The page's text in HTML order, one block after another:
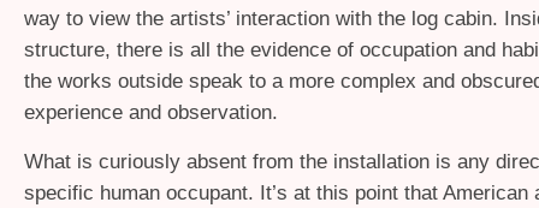
way to view the artists’ interaction with the log cabin.
structure, there is all the evidence of occupation and
the works outside speak to a more complex and
experience and observation.
What is curiously absent from the installation is any
specific human occupant. It’s at this point that American